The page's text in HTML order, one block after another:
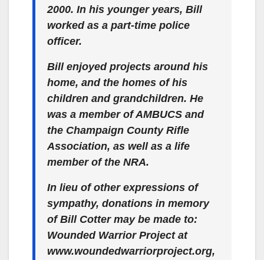
2000. In his younger years, Bill
worked as a part-time police
officer.
Bill enjoyed projects around his
home, and the homes of his
children and grandchildren. He
was a member of AMBUCS and
the Champaign County Rifle
Association, as well as a life
member of the NRA.
In lieu of other expressions of
sympathy, donations in memory
of Bill Cotter may be made to:
Wounded Warrior Project at
www.woundedwarriorproject.org,